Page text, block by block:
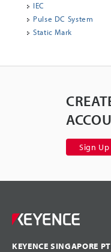
IEC
Pulse DC System
Static Mark
Sign
KEYENCE SINGAPORE